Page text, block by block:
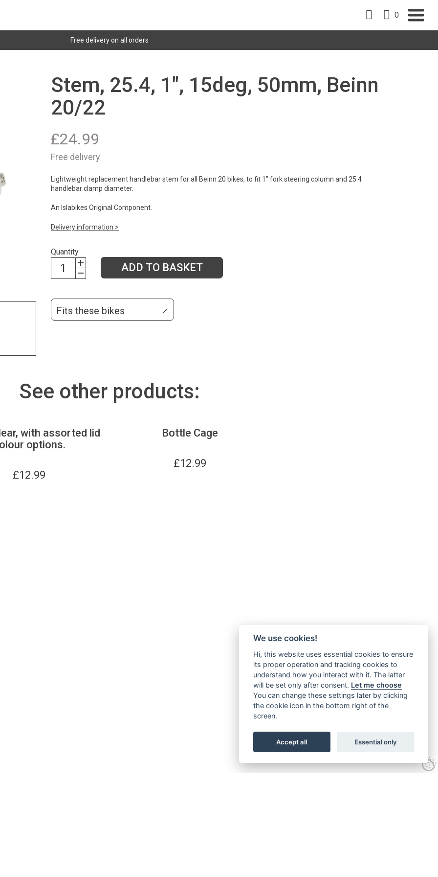
0
Free delivery on all orders
Stem, 25.4, 1", 15deg, 50mm, Beinn
20/22
£24.99
Free delivery
Lightweight replacement handlebar stem for all Beinn 20 bikes, to fit 1" fork steering column and 25.4
handlebar clamp diameter.
An Islabikes Original Component.
Delivery information >
Quantity
ADD TO BASKET
Fits these bikes
See other products:
with assorted lid
options.
£12.99
Bottle Cage
£12.99
We use cookies!
Hi, this website uses essential cookies to ensure
its proper operation and tracking cookies to
understand how you interact with it. The latter
will be set only after consent. Let me choose
You can change these settings later by clicking
the cookie icon in the bottom right of the
screen.
Accept all Essential only